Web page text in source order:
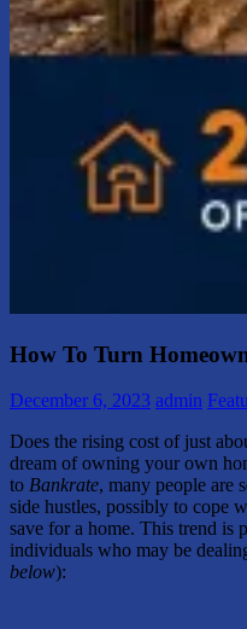
How To Turn
December 6, 2023 admin
Does the rising cost of just
dream of owning your own
to Bankrate, many people are
side hustles, possibly to cope
save for a home. This trend is
individuals who may be
below):